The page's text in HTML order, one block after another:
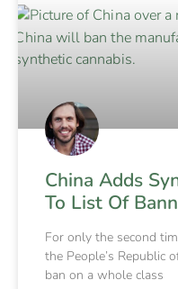
China Adds
To List Of
For only the second
the People’s Republic
ban on a whole class